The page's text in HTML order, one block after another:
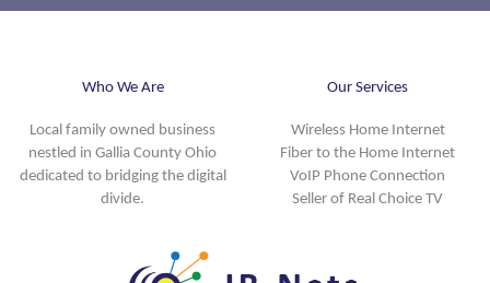
Who We Are
Local family owned business
nestled in Gallia County Ohio
dedicated to bridging the digital
divide.
Our Services
Wireless Home Internet
Fiber to the Home Internet
VoIP Phone Connection
Seller of Real Choice TV